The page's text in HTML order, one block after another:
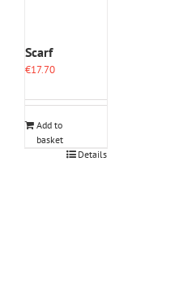
Scarf
€17.70
Add to
basket
Details